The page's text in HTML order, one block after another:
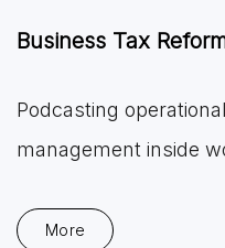
Business Tax
Podcasting
management inside
More